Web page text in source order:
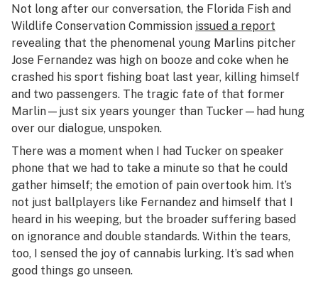
Not long after our conversation, the Florida Fish and
Wildlife Conservation Commission issued a report
revealing that the phenomenal young Marlins pitcher
Jose Fernandez was high on booze and coke when he
crashed his sport fishing boat last year, killing himself
and two passengers. The tragic fate of that former
Marlin—just six years younger than Tucker—had hung
over our dialogue, unspoken.
There was a moment when I had Tucker on speaker
phone that we had to take a minute so that he could
gather himself; the emotion of pain overtook him. It’s
not just ballplayers like Fernandez and himself that I
heard in his weeping, but the broader suffering based
on ignorance and double standards. Within the tears,
too, I sensed the joy of cannabis lurking. It’s sad when
good things go unseen.